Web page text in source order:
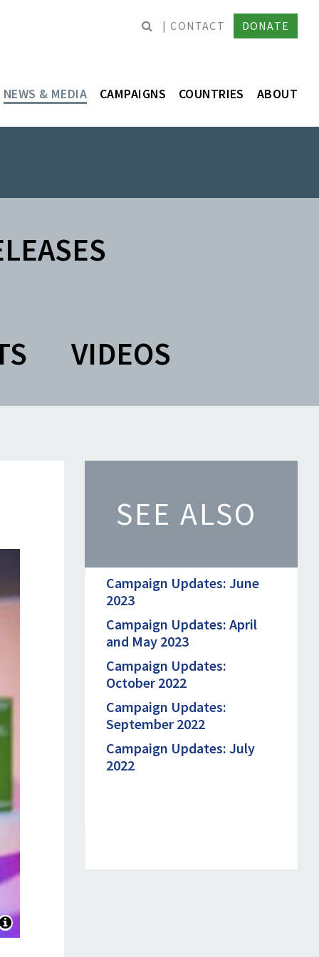
CONTACT DONATE
NEWS & MEDIA CAMPAIGNS COUNTRIES ABOUT
VIDEOS
SEE ALSO
Campaign Updates: June
2023
Campaign Updates: April
and May 2023
Campaign Updates:
October 2022
Campaign Updates:
September 2022
Campaign Updates: July
2022